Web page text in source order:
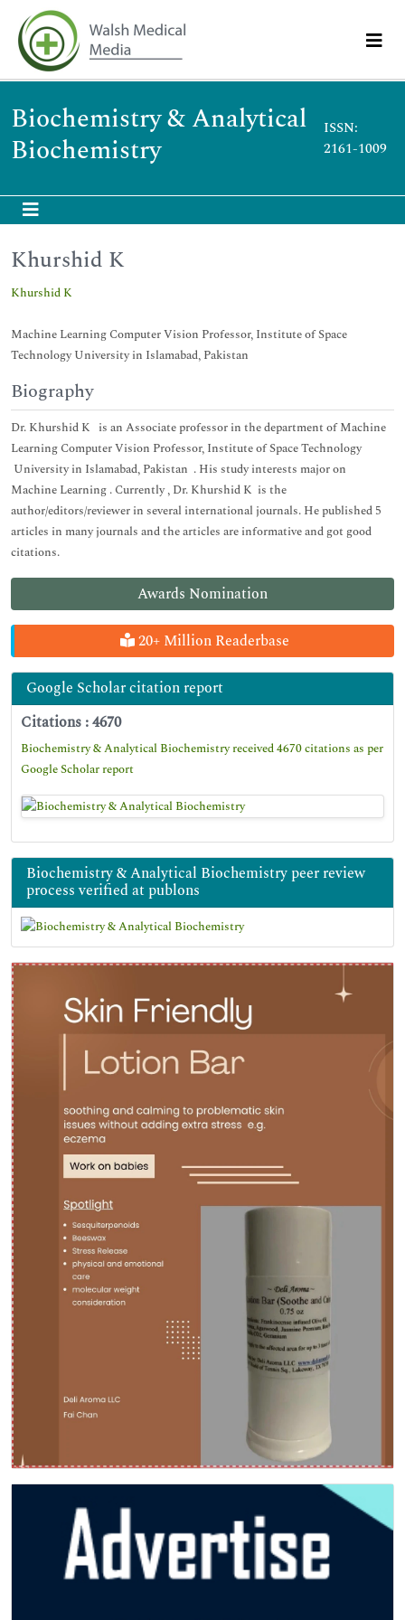
Biochemistry & Analytical
Biochemistry
ISSN:
2161-1009
Awards Nomination
20+ Million Readerbase
Google Scholar citation report
Citations : 4670
Biochemistry & Analytical Biochemistry received 4670 citations as per
Google Scholar report
Biochemistry & Analytical Biochemistry peer review
process verified at publons
Khurshid K
Khurshid K
Machine Learning Computer Vision Professor, Institute of Space
Technology University in Islamabad, Pakistan
Biography
Dr. Khurshid K is an Associate professor in the department of Machine
Learning Computer Vision Professor, Institute of Space Technology
University in Islamabad, Pakistan . His study interests major on
Machine Learning . Currently , Dr. Khurshid K is the
author/editors/reviewer in several international journals. He published 5
articles in many journals and the articles are informative and got good
citations.